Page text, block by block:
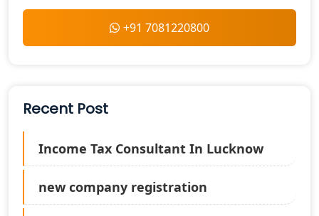
+91 7081220800
Recent Post
Income Tax Consultant In Lucknow
new company registration